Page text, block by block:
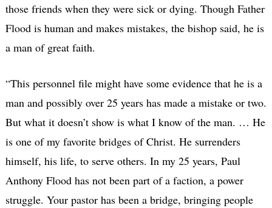
those friends when they were sick or dying. Though Father
Flood is human and makes mistakes, the bishop said, he is
a man of great faith.
“This personnel file might have some evidence that he is a
man and possibly over 25 years has made a mistake or two.
But what it doesn’t show is what I know of the man. … He
is one of my favorite bridges of Christ. He surrenders
himself, his life, to serve others. In my 25 years, Paul
Anthony Flood has not been part of a faction, a power
struggle. Your pastor has been a bridge, bringing people